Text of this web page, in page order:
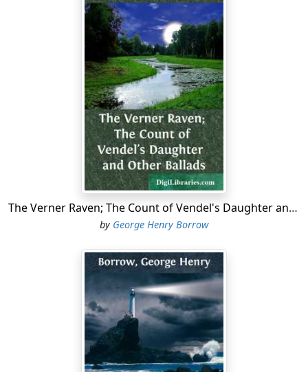
The Verner Raven; The Count of Vendel's Daughter and Other Ballads
by George Henry Borrow